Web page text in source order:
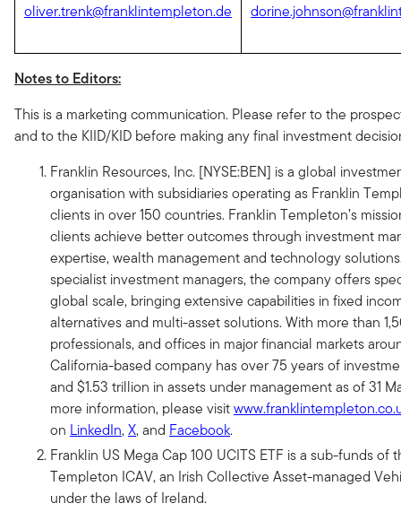
oliver.trenk@franklintempleton.de
Notes to Editors:
This is a marketing communication. Please refer to the
and to the KIID/KID before making any final investment
Franklin Resources, Inc. [NYSE:BEN] is a global
organisation with subsidiaries operating as Franklin
clients in over 150 countries. Franklin Templeton’s
clients achieve better outcomes through investment
expertise, wealth management and technology
specialist investment managers, the company offers
global scale, bringing extensive capabilities in fixed
alternatives and multi-asset solutions. With more than
professionals, and offices in major financial markets
California-based company has over 75 years of
and $1.53 trillion in assets under management as of 31
more information, please visit
on LinkedIn,X, and Facebook.
Franklin US Mega Cap 100 UCITS ETF is a sub-funds of
Templeton ICAV, an Irish Collective Asset-managed
under the laws of Ireland.